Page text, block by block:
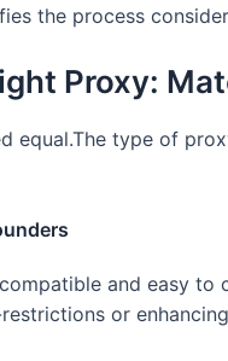
the process
Proxy:
equal.The type of
and easy to
or